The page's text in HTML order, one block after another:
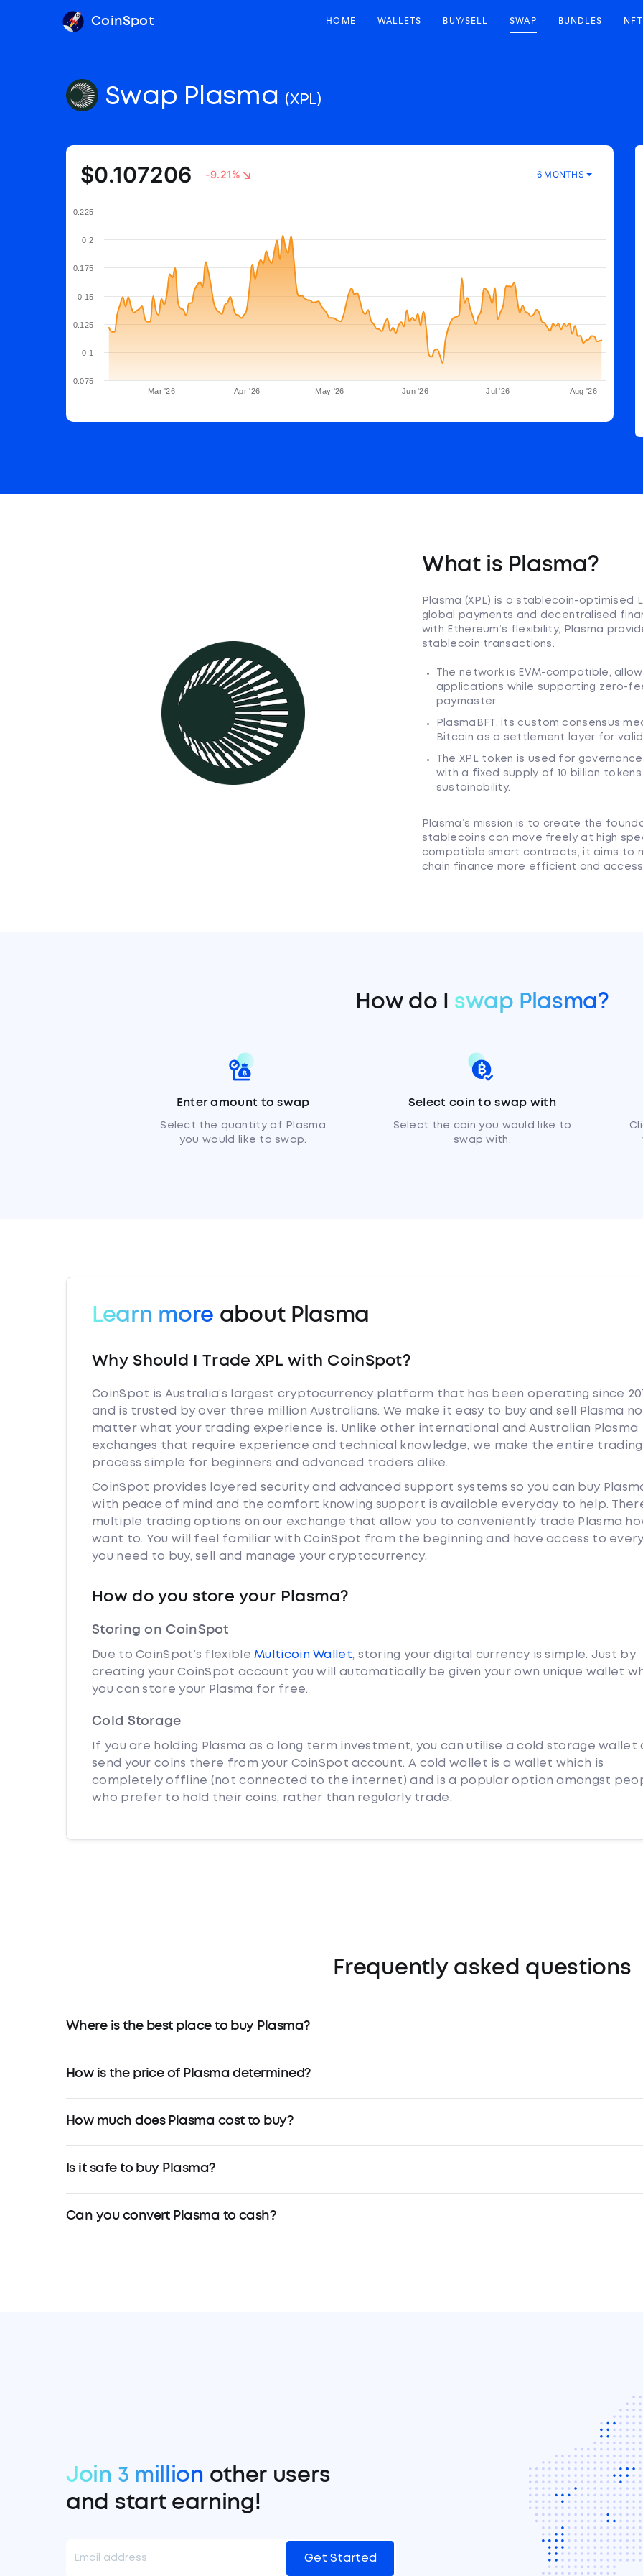
CoinSpot HOME WALLETS BUY/SELL SWAP BUNDLES NFT
Swap Plasma (XPL)
$0.107206 -9.21% 6 MONTHS
Mar '26 Apr '26 May '26 Jun '26 Jul '26 Aug '26
0.075
0.1
0.125
0.15
0.175
0.2
0.225
What is Plasma?
Plasma (XPL) is a stablecoin-
global payments and decentralised
with Ethereum’s flexibility, Plasma
stablecoin transactions.
The network is EVM-compatible,
applications while supporting zero-
paymaster.
PlasmaBFT, its custom consensus
Bitcoin as a settlement layer for
The XPL token is used for
with a fixed supply of 10 billion
sustainability.
Plasma’s mission is to create the
stablecoins can move freely at high
compatible smart contracts, it aims to
chain finance more efficient and
How do I swap Plasma?
Enter amount to swap
Select the quantity of Plasma
you would like to swap.
Select coin to swap with
Select the coin you would like to
swap with.
Learn more about Plasma
Why Should I Trade XPL with CoinSpot?
CoinSpot is Australia’s largest cryptocurrency platform that has been operating since
and is trusted by over three million Australians. We make it easy to buy and sell Plasma no
matter what your trading experience is. Unlike other international and Australian Plasma
exchanges that require experience and technical knowledge, we make the entire trading
process simple for beginners and advanced traders alike.
CoinSpot provides layered security and advanced support systems so you can buy
with peace of mind and the comfort knowing support is available everyday to help.
multiple trading options on our exchange that allow you to conveniently trade Plasma
want to. You will feel familiar with CoinSpot from the beginning and have access to
you need to buy, sell and manage your cryptocurrency.
How do you store your Plasma?
Storing on CoinSpot
Due to CoinSpot’s flexible Multicoin Wallet, storing your digital currency is simple. Just by
creating your CoinSpot account you will automatically be given your own unique wallet
you can store your Plasma for free.
Cold Storage
If you are holding Plasma as a long term investment, you can utilise a cold storage wallet
send your coins there from your CoinSpot account. A cold wallet is a wallet which is
completely offline (not connected to the internet) and is a popular option amongst
who prefer to hold their coins, rather than regularly trade.
Frequently asked questions
Where is the best place to buy Plasma?
How is the price of Plasma determined?
How much does Plasma cost to buy?
Is it safe to buy Plasma?
Can you convert Plasma to cash?
Join 3 million other users
and start earning!
Get Started